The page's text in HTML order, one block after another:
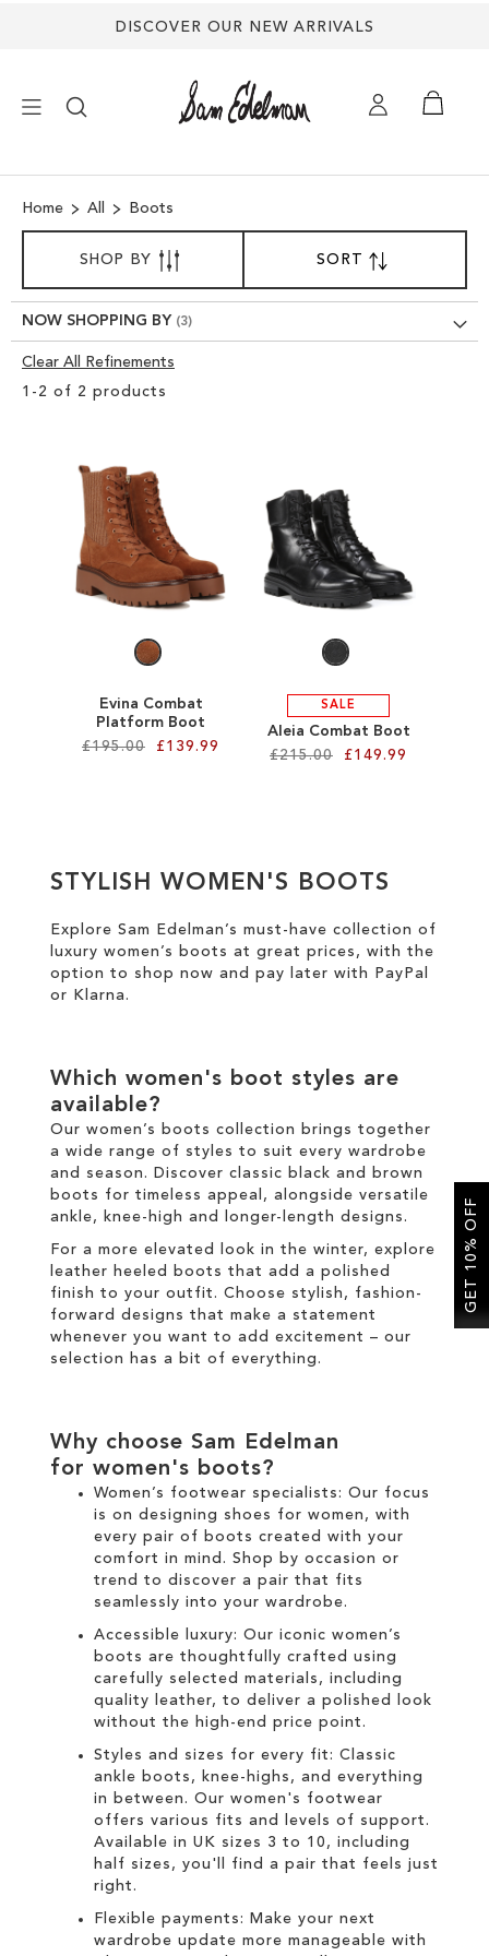
DISCOVER OUR NEW ARRIVALS
SHOES
TREND SHOP
EDELMAN ICONS
Home All Boots
1 - 2 of 2 products
SORTBY
DESCENDING
DIRECTION
Evina Combat
Platform Boot
£195.00
£139.99
TO
LIST
SALE
Aleia Combat Boot
£215.00
£149.99
TO
LIST
SHOP BY
NOW SHOPPING BY
Clear All Refinements
Clear
STYLISH WOMEN'S BOOTS
Explore Sam Edelman’s must-have collection of
luxury women’s boots at great prices , with the
option to shop now and pay later with
PayPal
or
Klarna .
Which women's boot styles are
available?
Our women’s boots collection brings together
a wide range of styles to suit every wardrobe
and season. Discover classic black and
brown
boots for timeless appeal, alongside versatile
ankle, knee-high and longer-length designs.
For a more elevated look in the winter, explore
leather heeled boots that add a polished
finish to your outfit . Choose stylish , fashion -
forward designs that make a statement
whenever you want to add excitement – our
selection has a bit of everything.
Why choose Sam Edelman
for women's boots?
Women’s footwear specialists: Our focus
is on designing shoes for women , with
every pair of
boots created with your
comfort in mind. Shop by occasion or
trend to discover a pair that fits
seamlessly into your wardrobe.
Accessible luxury: Our iconic women’s
boots are thoughtfully crafted using
carefully selected materials, including
quality leather, to deliver a polished look
without the high-end price point.
Styles and sizes for every fit: Classic
ankle boots , knee-highs , and everything
in between. Our women's footwear
offers various fits and levels of support.
Available in UK sizes 3 to 10, including
half sizes, you'll find a pair that feels just
right.
Flexible payments:
Make your next
wardrobe update more manageable with
GET 10% OFF